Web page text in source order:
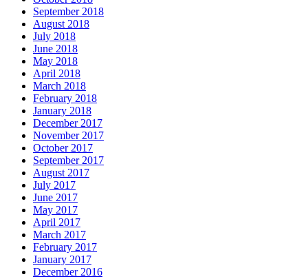
September 2018
August 2018
July 2018
June 2018
May 2018
April 2018
March 2018
February 2018
January 2018
December 2017
November 2017
October 2017
September 2017
August 2017
July 2017
June 2017
May 2017
April 2017
March 2017
February 2017
January 2017
December 2016